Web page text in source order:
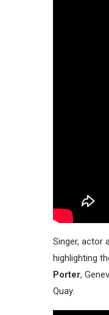
Singer, actor
highlighting
Porter,
Quay.